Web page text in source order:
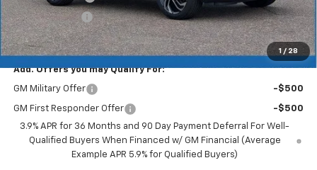
1 / 28
Customer Cash -$750
Merit Price: $33,459
Add. Offers you may Qualify For:
GM Military Offer -$500
GM First Responder Offer
-$500
3.9% APR for 36 Months and 90 Day Payment Deferral For Well-
Qualified Buyers When Financed w/ GM Financial (Average
Example APR 5.9% for Qualified Buyers)